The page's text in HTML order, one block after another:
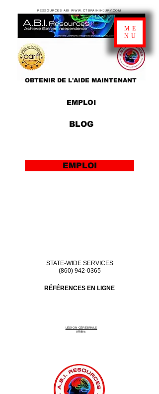
EMPLOI
OBTENIR DE L'AIDE MAINTENANT
BLOG
RESSOURCES ABI WWW.CTBRAININJURY.COM
ME
NU
EMPLOI
STATE-WIDE SERVICES
(860) 942-0365
RÉFÉRENCES EN LIGNE
LÉSION CÉRÉBRALE
Affiliés